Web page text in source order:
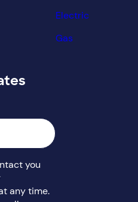
you
any time.
Electric
Gas